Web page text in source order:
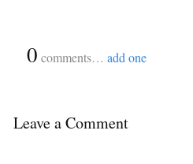
0 comments… add one
Leave a Comment